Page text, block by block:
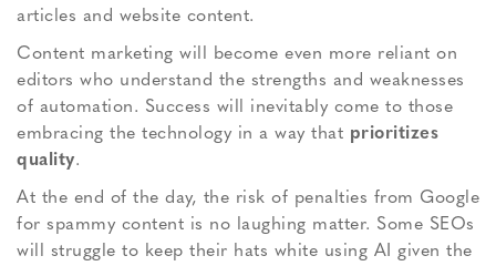
articles and website content.
Content marketing will become even more reliant on
editors who understand the strengths and weaknesses
of automation. Success will inevitably come to those
embracing the technology in a way that prioritizes
quality.
At the end of the day, the risk of penalties from Google
for spammy content is no laughing matter. Some SEOs
will struggle to keep their hats white using AI given the